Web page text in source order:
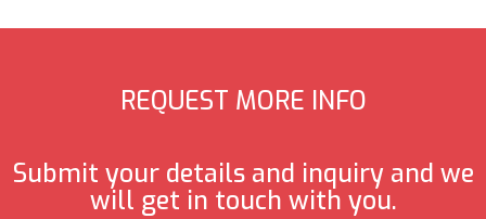
REQUEST MORE INFO
Submit your details and inquiry and we
will get in touch with you.